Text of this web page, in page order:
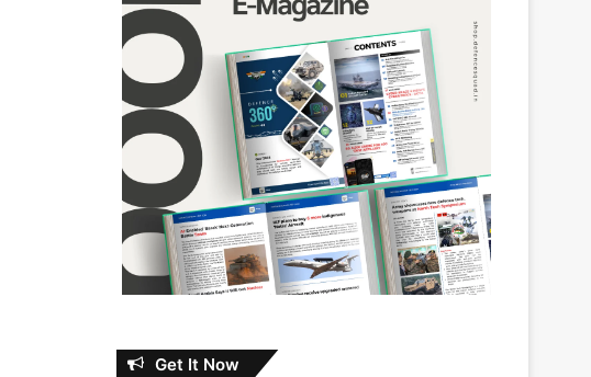
Get It Now